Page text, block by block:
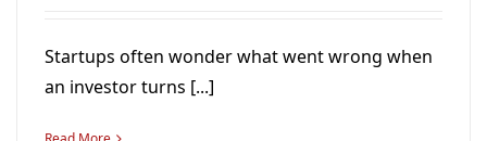
Startups often wonder what went wrong when
an investor turns [...]